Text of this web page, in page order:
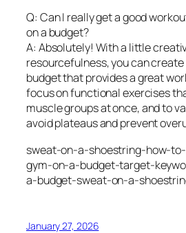
Q: Can I really get a good
on a budget?
A: Absolutely! With a little
resourcefulness, you can create
budget that provides a great
focus on functional exercises
muscle groups at once, and to
avoid plateaus and prevent
sweat-on-a-shoestring-how-
gym-on-a-budget-target-
a-budget-sweat-on-a-
January 27, 2026